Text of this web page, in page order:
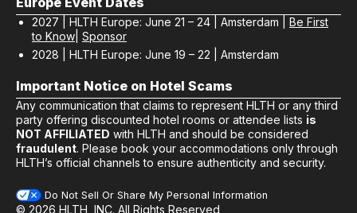
2027 | HLTH Europe: June 21 – 24 | Amsterdam | Be First
to Know Sponsor
2028 | HLTH Europe: June 19 – 22 | Amsterdam
Important Notice on Hotel Scams
Any communication that claims to represent HLTH or any third
party offering discounted hotel rooms or attendee lists is
NOT AFFILIATED with HLTH and should be considered
fraudulent. Please book your accommodations only through
HLTH’s official channels to ensure authenticity and security.
Do Not Sell Or Share My Personal Information
© 2026 HLTH, INC. All Rights Reserved